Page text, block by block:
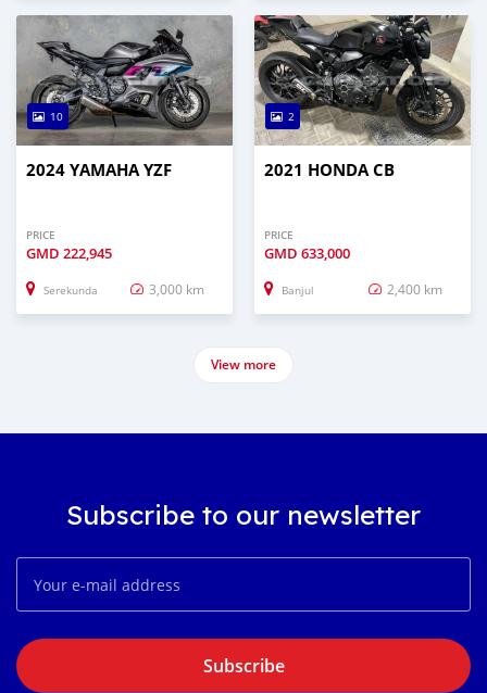
10
2024 YAMAHA YZF
PRICE
GMD 222,945
Serekunda 3,000 km
2
2021 HONDA CB
PRICE
GMD 633,000
Banjul 2,400 km
View more
Subscribe to our newsletter
Subscribe